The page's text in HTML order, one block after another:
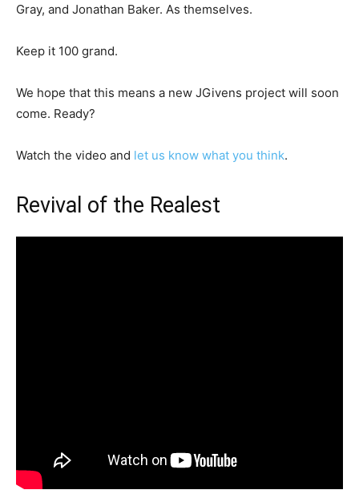
Gray, and Jonathan Baker. As themselves.
Keep it 100 grand.
We hope that this means a new JGivens project will soon
come. Ready?
Watch the video and let us know what you think.
Revival of the Realest